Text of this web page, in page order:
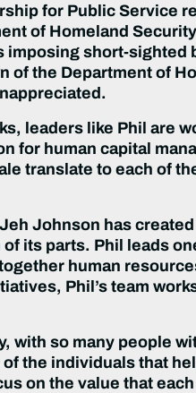
for Public Service
of Homeland
imposing short-
of the Department of
leaders like Phil are
for human capital
translate to each of
Johnson has
its parts. Phil leads
human
Phil’s team
with so many people
the individuals that
on the value that